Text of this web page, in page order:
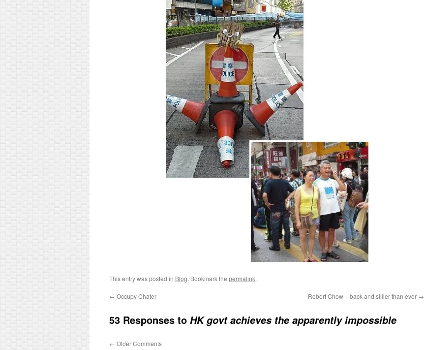
This entry was posted in Blog. Bookmark the permalink.
← Occupy Chater Robert Chow – back and sillier than ever →
53 Responses to HK govt achieves the apparently impossible
← Older Comments